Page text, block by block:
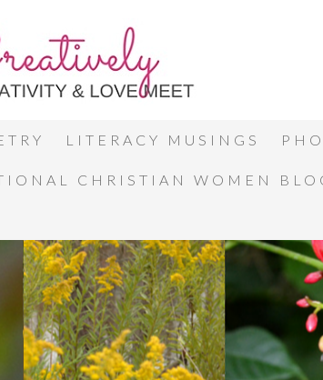
LITERACY MUSINGS
CHRISTIAN WOMEN